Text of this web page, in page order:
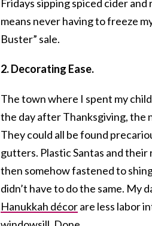
Fridays sipping spiced cider
means never having to freeze
Buster” sale.
2. Decorating Ease.
The town where I spent my
the day after Thanksgiving, the
They could all be found
gutters. Plastic Santas and
then somehow fastened to
didn’t have to do the same. My
Hanukkah décorare less labor